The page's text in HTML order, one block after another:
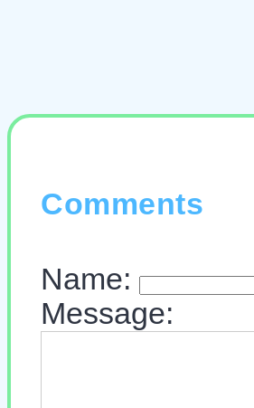
Comments
Name:
Message: